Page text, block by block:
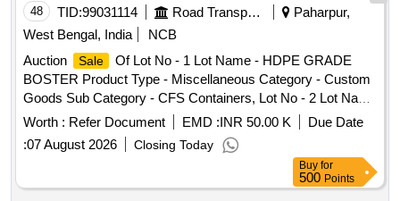
Voltage Transformers Product Type - Electrical Items
Category - Transformer - ., Lot No - MDU5 Lot Name -
Ferrous Iron/MS Metallic Scrap Old Hydrant Hose Boxes,
Pakcing materials ,etc., Product Type - Metal Category - Iron
and Steel - ., Lot No - MDU6 Lot Name - GI Scrap Earth
Wire & Counter weight of 420kV Earth Switches Product
Type - Electrical
Items
Category - Cables - ., Lot No -
MDU7 Lot Name - Scrap Transformer Oil With drum Product
Type - Petroleum Products Category - Used/ Waste Oil - .
PCB Group - Used Spent/Burnt Oil/Used Lube Oil/Used
48 TID:99031114 Road Transport Services
Paharpur,
West Bengal, India
NCB
Auction
Sale
Of Lot No - 1 Lot Name - HDPE GRADE
BOSTER Product Type - Miscellaneous Category - Custom
Goods Sub Category - CFS Containers, Lot No - 2 Lot Name
- HIDES Product Type - Miscellaneous Category - Custom
Goods Sub Category - CFS Containers, Lot No - 3 Lot Name
- SINOPEC BRAND HARMONIC Product Type -
Miscellaneous Category - Custom Goods Sub Category -
CFS Containers, Lot No - 4 Lot Name - SEALED LEAD
Worth : Refer Document EMD :INR 50.00 K
Due Date
:07 August 2026 Closing Today
Buy for
500 Points